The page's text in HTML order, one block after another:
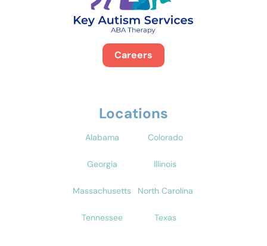
Careers
Locations
Alabama Colorado
Georgia Illinois
Massachusetts North Carolina
Tennessee Texas